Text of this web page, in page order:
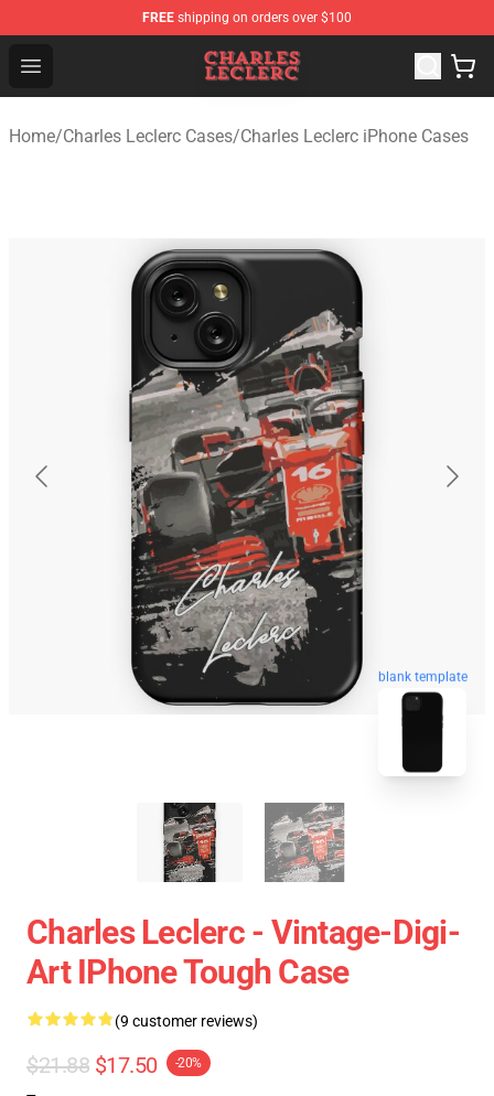
FREE shipping on orders over $100
Open menu
Charles Leclerc Shop - Official Charles Leclerc
Home/Charles Leclerc Cases/Charles Leclerc iPhone Cases
blank template
Charles Leclerc - Vintage-Digi-
Art IPhone Tough Case
(9 customer reviews)
$21.88 $17.50 -20%